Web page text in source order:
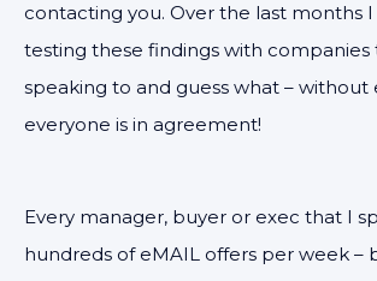
contacting you. Over the last months
testing these findings with companies
speaking to and guess what – without
everyone is in agreement!
Every manager, buyer or exec that I
hundreds of eMAIL offers per week –